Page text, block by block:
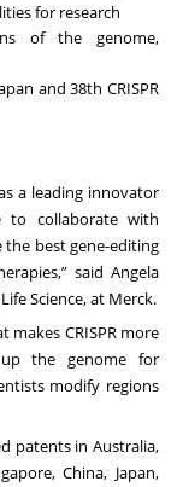
for research
of the genome,
and 38th CRISPR
a leading innovator
to collaborate with
best gene-editing
said Angela
Science, at Merck.
makes CRISPR more
the genome for
modify regions
patents in Australia,
China, Japan,